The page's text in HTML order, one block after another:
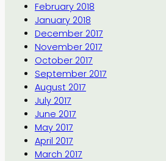
February 2018
January 2018
December 2017
November 2017
October 2017
September 2017
August 2017
July 2017
June 2017
May 2017
April 2017
March 2017